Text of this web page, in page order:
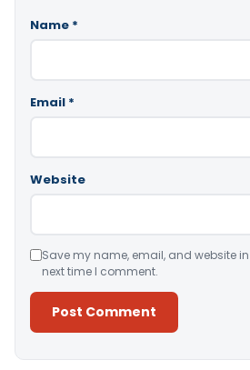
Name *
Email *
Website
Save my name, email, and website
next time I comment.